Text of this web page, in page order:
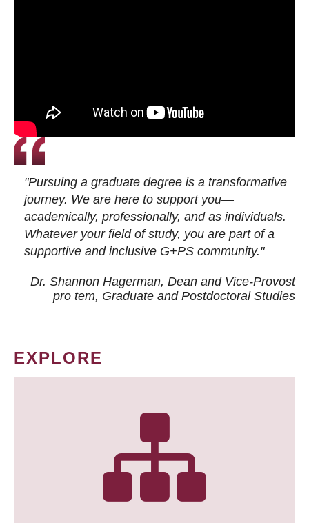
"Pursuing a graduate degree is a transformative
journey. We are here to support you—
academically, professionally, and as individuals.
Whatever your field of study, you are part of a
supportive and inclusive G+PS community."
Dr. Shannon Hagerman, Dean and Vice-Provost
pro tem, Graduate and Postdoctoral Studies
EXPLORE